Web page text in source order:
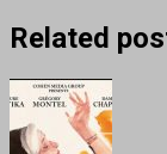
Related